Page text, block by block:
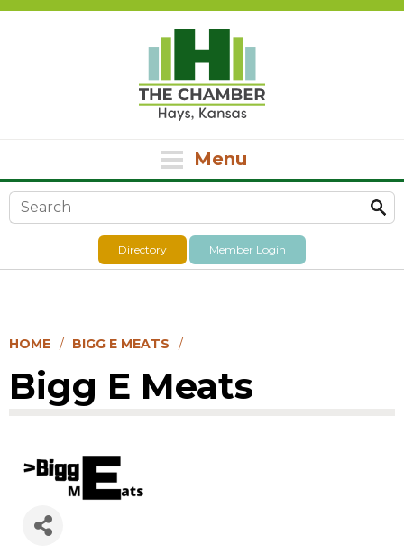
Menu
Search form
Directory Member Login
HOME BIGG E MEATS
Bigg E Meats